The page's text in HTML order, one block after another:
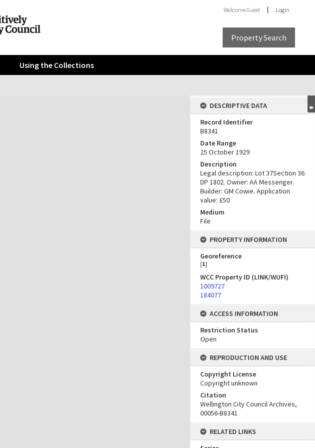
WelcomeGuest Login
Property Search
Using the Collections
DESCRIPTIVE DATA
Record Identifier
B8341
Date Range
25 October 1929
Description
Legal description: Lot 37Section 36
DP 1802. Owner: AA Messenger.
Builder: GM Cowie. Application
value: £50
Medium
File
PROPERTY INFORMATION
Georeference
[1]
WCC Property ID (LINK/WUFI)
1009727
184077
ACCESS INFORMATION
Restriction Status
Open
REPRODUCTION AND USE
Copyright License
Copyright unknown
Citation
Wellington City Council Archives,
00056-B8341
RELATED LINKS